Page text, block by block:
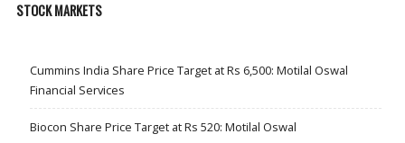
STOCK MARKETS
Cummins India Share Price Target at Rs 6,500: Motilal Oswal
Financial Services
Biocon Share Price Target at Rs 520: Motilal Oswal